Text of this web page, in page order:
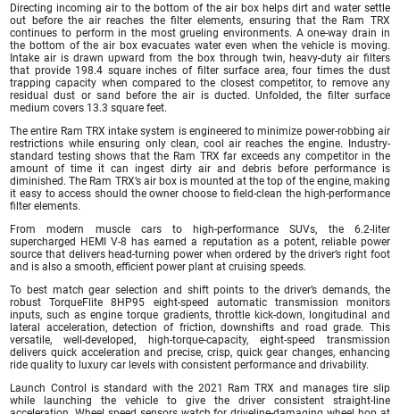
Directing incoming air to the bottom of the air box helps dirt and water settle
out before the air reaches the filter elements, ensuring that the Ram TRX
continues to perform in the most grueling environments. A one-way drain in
the bottom of the air box evacuates water even when the vehicle is moving.
Intake air is drawn upward from the box through twin, heavy-duty air filters
that provide 198.4 square inches of filter surface area, four times the dust
trapping capacity when compared to the closest competitor, to remove any
residual dust or sand before the air is ducted. Unfolded, the filter surface
medium covers 13.3 square feet.
The entire Ram TRX intake system is engineered to minimize power-robbing air
restrictions while ensuring only clean, cool air reaches the engine. Industry-
standard testing shows that the Ram TRX far exceeds any competitor in the
amount of time it can ingest dirty air and debris before performance is
diminished. The Ram TRX’s air box is mounted at the top of the engine, making
it easy to access should the owner choose to field-clean the high-performance
filter elements.
From modern muscle cars to high-performance SUVs, the 6.2-liter
supercharged HEMI V-8 has earned a reputation as a potent, reliable power
source that delivers head-turning power when ordered by the driver’s right foot
and is also a smooth, efficient power plant at cruising speeds.
To best match gear selection and shift points to the driver’s demands, the
robust TorqueFlite 8HP95 eight-speed automatic transmission monitors
inputs, such as engine torque gradients, throttle kick-down, longitudinal and
lateral acceleration, detection of friction, downshifts and road grade. This
versatile, well-developed, high-torque-capacity, eight-speed transmission
delivers quick acceleration and precise, crisp, quick gear changes, enhancing
ride quality to luxury car levels with consistent performance and drivability.
Launch Control is standard with the 2021 Ram TRX and manages tire slip
while launching the vehicle to give the driver consistent straight-line